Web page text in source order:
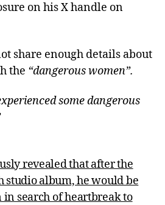
on his X handle on
share enough details about
the “dangerous women”.
some dangerous
revealed that after the
studio album, he would be
in search of heartbreak to